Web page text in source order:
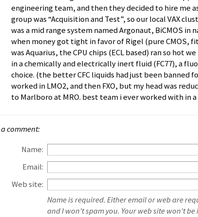
engineering team, and then they decided to hire me
group was “Acquisition and Test”, so our local VAX
was a mid range system named Argonaut, BiCMOS
when money got tight in favor of Rigel (pure CMOS,
was Aquarius, the CPU chips (ECL based) ran so hot
in a chemically and electrically inert fluid (FC77), a
choice. (the better CFC liquids had just been banned
worked in LMO2, and then FXO, but my head was
to Marlboro at MRO. best team i ever worked with in
comment:
Name:
Email:
Web site:
Name is required. Either email or web are
and I won't spam you. Your web site won't be